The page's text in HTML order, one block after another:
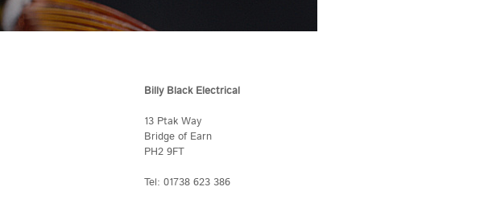
Billy Black Electrical
13 Ptak Way
Bridge of Earn
PH2 9FT
Tel: 01738 623 386